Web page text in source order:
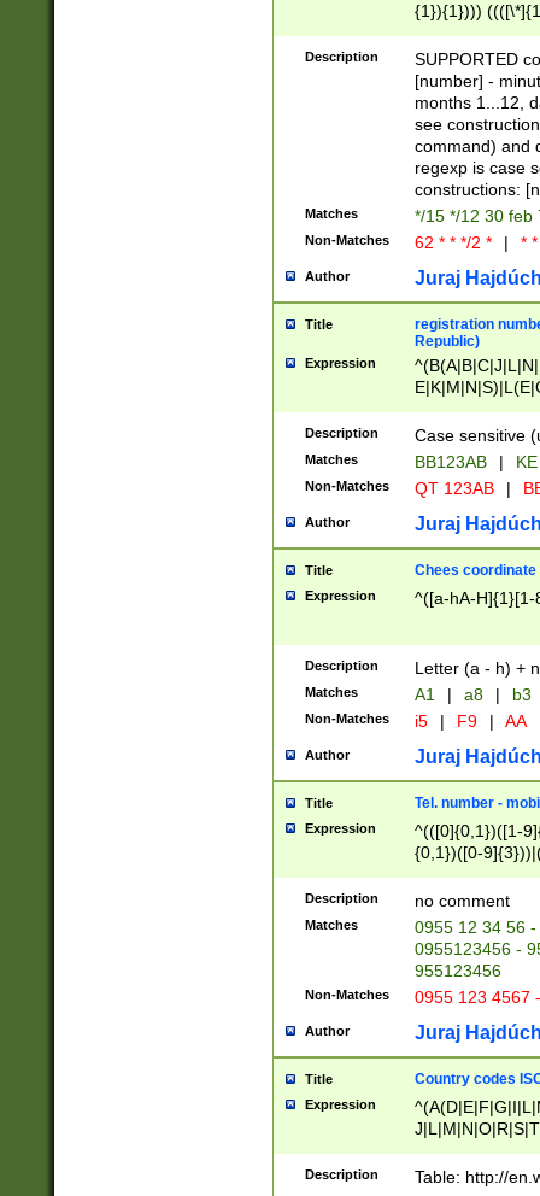
{1}){1})))
(([1-
{1}){1})))
([0-
{1})|((\*\/
Description
SUPPORTED
[number] -
months 1...12,
see
command) and
regexp is case
constructions:
Matches */15 */12 30 feb
Non-Matches 62 * * */2 * | *
Author Juraj
Title
registration
Republic)
Expression
{2})$
Description Case sensitive
Matches BB123AB |
Non-Matches QT 123AB |
Author Juraj
Title Chees coordinate
Expression ^([a-hA-H]{1}[1-
Description Letter (a - h) +
Matches A1 | a8 | b3
Non-Matches i5 | F9 | AA
Author Juraj
Title Tel. number -
Expression
^(([0]{0,1})([1-
{0,1})([0-
{2})))$
Description no comment
Matches
0955 12 34 56
0955123456 -
955123456
Non-Matches 0955 123 4567
Author Juraj
Title Country codes
Expression
Description Table: http://